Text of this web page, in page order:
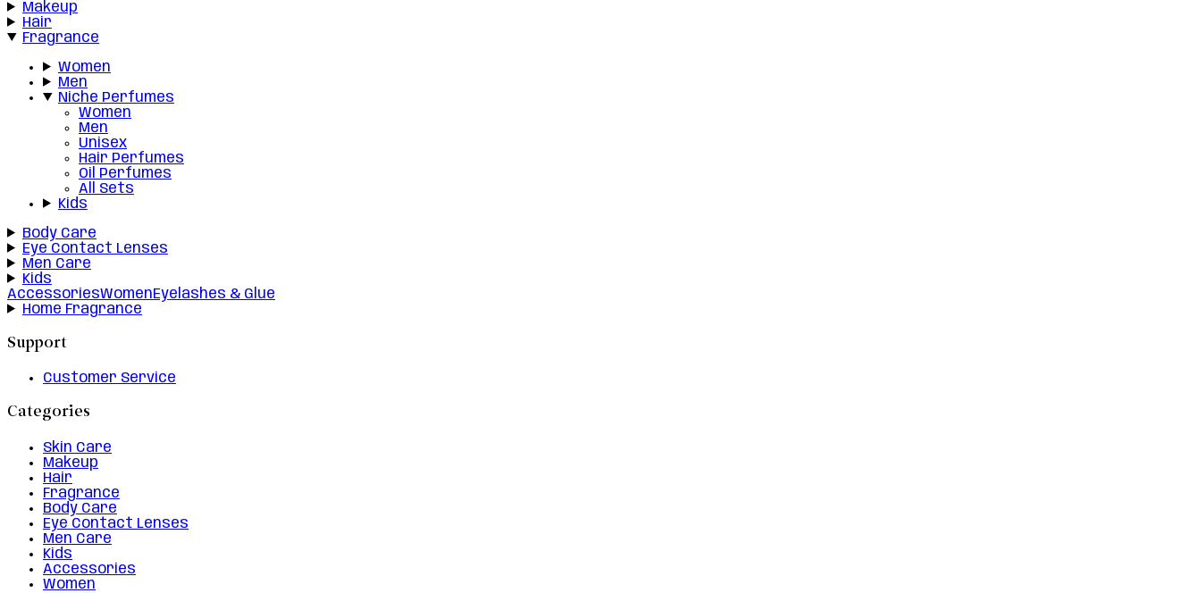
Makeup
Hair
Fragrance
Women
Men
Niche Perfumes
Women
Men
Unisex
Hair Perfumes
Oil Perfumes
All Sets
Kids
Body Care
Eye Contact Lenses
Men Care
Kids
AccessoriesWomenEyelashes & Glue
Home Fragrance
Support
Customer Service
Categories
Skin Care
Makeup
Hair
Fragrance
Body Care
Eye Contact Lenses
Men Care
Kids
Accessories
Women